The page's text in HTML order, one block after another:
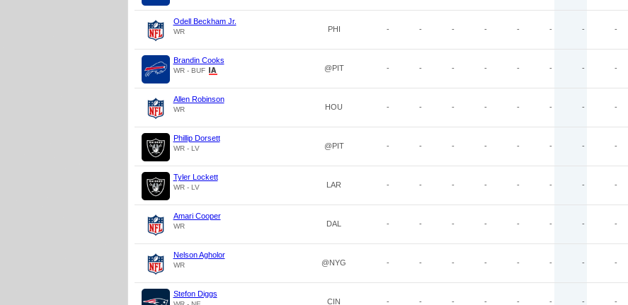
Odell Beckham Jr.
WR PHI - - - - - - - -
Brandin Cooks
WR - BUF @PIT - - - - - - - -
Allen Robinson
WR HOU - - - - - - - -
Phillip Dorsett
WR - LV @PIT - - - - - - - -
Tyler Lockett
WR - LV LAR - - - - - - - -
Amari Cooper
WR DAL - - - - - - - -
Nelson Agholor
WR @NYG - - - - - - - -
Stefon Diggs
CIN - - - - - - - -